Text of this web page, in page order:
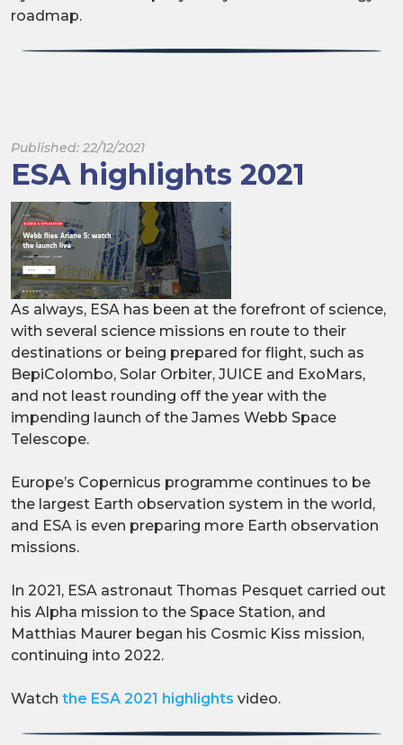
roadmap.
Published: 22/12/2021
ESA highlights 2021
As always, ESA has been at the forefront of science,
with several science missions en route to their
destinations or being prepared for flight, such as
BepiColombo, Solar Orbiter, JUICE and ExoMars,
and not least rounding off the year with the
impending launch of the James Webb Space
Telescope.
Europe’s Copernicus programme continues to be
the largest Earth observation system in the world,
and ESA is even preparing more Earth observation
missions.
In 2021, ESA astronaut Thomas Pesquet carried out
his Alpha mission to the Space Station, and
Matthias Maurer began his Cosmic Kiss mission,
continuing into 2022.
Watch the ESA 2021 highlights video.